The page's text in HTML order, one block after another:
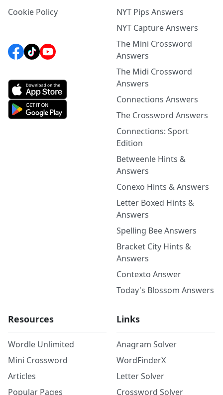
Cookie Policy
NYT Pips Answers
NYT Capture Answers
The Mini Crossword
Answers
The Midi Crossword
Answers
Connections Answers
The Crossword Answers
Connections: Sport
Edition
Betweenle Hints &
Answers
Conexo Hints & Answers
Letter Boxed Hints &
Answers
Spelling Bee Answers
Bracket City Hints &
Answers
Contexto Answer
Today's Blossom Answers
Resources
Wordle Unlimited
Mini Crossword
Articles
Popular Pages
Links
Anagram Solver
WordFinderX
Letter Solver
Crossword Solver